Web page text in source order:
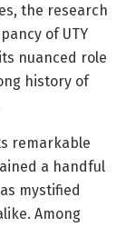
the research
of UTY
nuanced role
history of
remarkable
a handful
mystified
Among